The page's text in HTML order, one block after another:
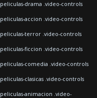
drama .video-controls
accion .video-controls
terror .video-controls
ficcion .video-controls
comedia .video-controls
clasicas .video-controls
animacion .video-